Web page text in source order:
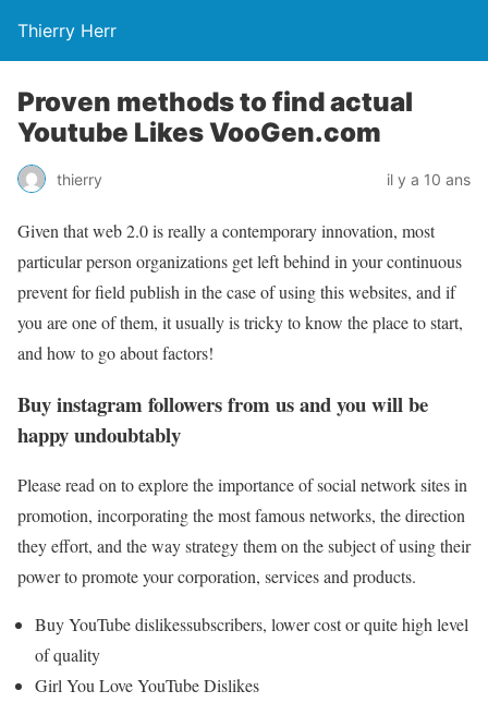
Thierry Herr
Proven methods to find actual
Youtube Likes VooGen.com
thierry il y a 10 ans
Given that web 2.0 is really a contemporary innovation, most
particular person organizations get left behind in your continuous
prevent for field publish in the case of using this websites, and if
you are one of them, it usually is tricky to know the place to start,
and how to go about factors!
Buy instagram followers from us and you will be
happy undoubtably
Please read on to explore the importance of social network sites in
promotion, incorporating the most famous networks, the direction
they effort, and the way strategy them on the subject of using their
power to promote your corporation, services and products.
Buy YouTube dislikessubscribers, lower cost or quite high level
of quality
Girl You Love YouTube Dislikes